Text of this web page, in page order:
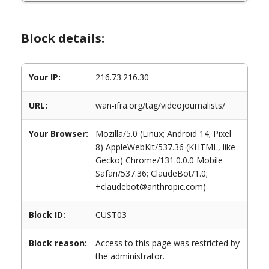
Block details:
Your IP: 216.73.216.30
URL: wan-ifra.org/tag/videojournalists/
Your Browser:
Mozilla/5.0 (Linux; Android 14; Pixel
8) AppleWebKit/537.36 (KHTML, like
Gecko) Chrome/131.0.0.0 Mobile
Safari/537.36; ClaudeBot/1.0;
+claudebot@anthropic.com)
Block ID: CUST03
Block reason:
Access to this page was restricted by
the administrator.